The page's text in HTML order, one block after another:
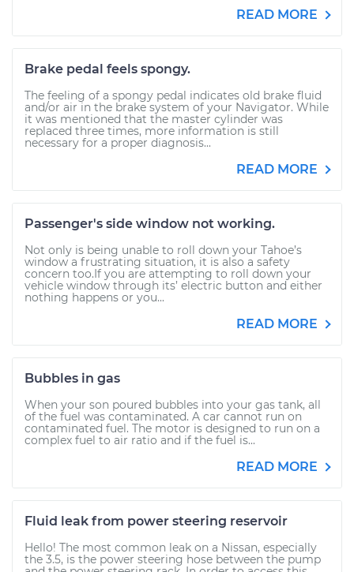
READ MORE
Brake pedal feels spongy.
The feeling of a spongy pedal indicates old brake fluid
and/or air in the brake system of your Navigator. While
it was mentioned that the master cylinder was
replaced three times, more information is still
necessary for a proper diagnosis...
READ MORE
Passenger's side window not working.
Not only is being unable to roll down your Tahoe’s
window a frustrating situation, it is also a safety
concern too.If you are attempting to roll down your
vehicle window through its’ electric button and either
nothing happens or you...
READ MORE
Bubbles in gas
When your son poured bubbles into your gas tank, all
of the fuel was contaminated. A car cannot run on
contaminated fuel. The motor is designed to run on a
complex fuel to air ratio and if the fuel is...
READ MORE
Fluid leak from power steering reservoir
Hello! The most common leak on a Nissan, especially
the 3.5, is the power steering hose between the pump